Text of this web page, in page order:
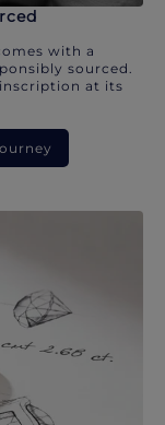
with a
sourced.
at its